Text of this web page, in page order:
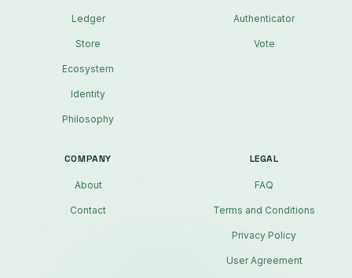
Ledger
Store
Ecosystem
Identity
Philosophy
Authenticator
Vote
COMPANY
About
Contact
LEGAL
FAQ
Terms and Conditions
Privacy Policy
User Agreement